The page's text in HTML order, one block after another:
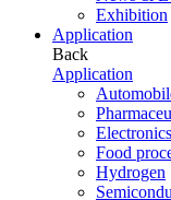
Exhibition
Application
Back
Application
Electronics
Food
Hydrogen